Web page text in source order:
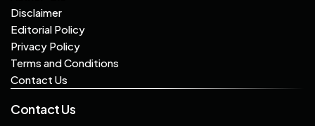
Disclaimer
Editorial Policy
Privacy Policy
Terms and Conditions
Contact Us
Contact Us